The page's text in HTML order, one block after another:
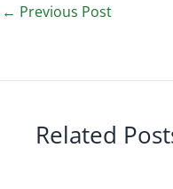
← Previous Post
Related